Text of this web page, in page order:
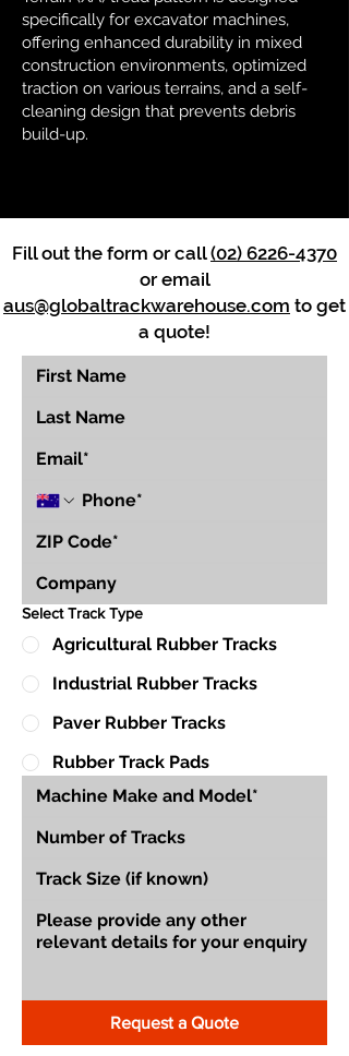
specifically for excavator machines,
offering enhanced durability in mixed
construction environments, optimized
traction on various terrains, and a self-
cleaning design that prevents debris
build-up.
Fill out the form or call(02) 6226-4370
or email
aus@globaltrackwarehouse.com to get
a quote!
Select Track Type
Agricultural Rubber Tracks
Industrial Rubber Tracks
Paver Rubber Tracks
Rubber Track Pads
Request a Quote